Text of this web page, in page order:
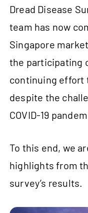
Dread Disease
team has now
Singapore
the participating
continuing effort
despite the
COVID‑19
To this end, we
highlights from
survey’s results.